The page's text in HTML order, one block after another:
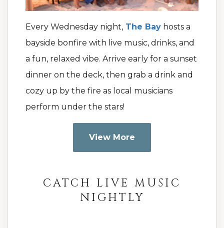
Every Wednesday night, The Bay hosts a
bayside bonfire with live music, drinks, and
a fun, relaxed vibe. Arrive early for a sunset
dinner on the deck, then grab a drink and
cozy up by the fire as local musicians
perform under the stars!
View More
CATCH LIVE MUSIC
NIGHTLY